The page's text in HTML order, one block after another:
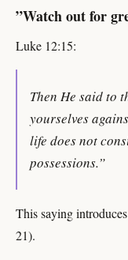
”Watch out for
Luke 12:15:
Then He said to
yourselves
life does not
possessions.”
This saying
21).